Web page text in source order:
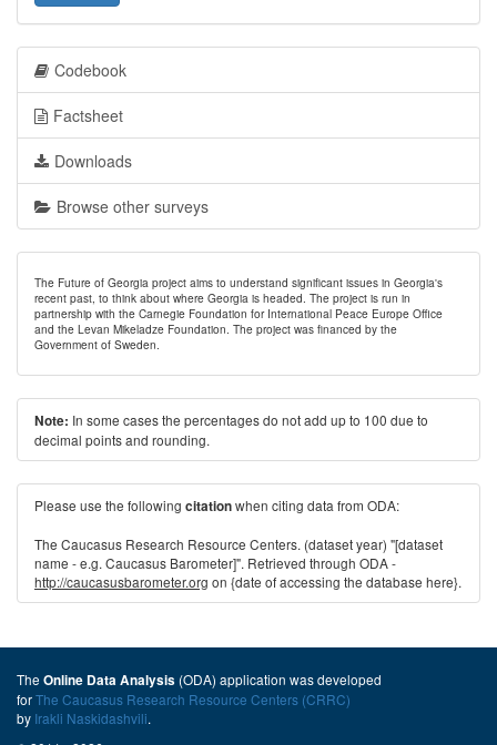
Codebook
Factsheet
Downloads
Browse other surveys
The Future of Georgia project aims to understand significant issues in Georgia's
recent past, to think about where Georgia is headed. The project is run in
partnership with the Carnegie Foundation for International Peace Europe Office
and the Levan Mikeladze Foundation. The project was financed by the
Government of Sweden.
Note: In some cases the percentages do not add up to 100 due to
decimal points and rounding.
Please use the following citationwhen citing data from ODA:
The Caucasus Research Resource Centers. (dataset year) "[dataset
name - e.g. Caucasus Barometer]". Retrieved through ODA -
http://caucasusbarometer.org on {date of accessing the database here}.
The Online Data Analysis (ODA) application was developed
forThe Caucasus Research Resource Centers (CRRC)
by Irakli Naskidashvili.